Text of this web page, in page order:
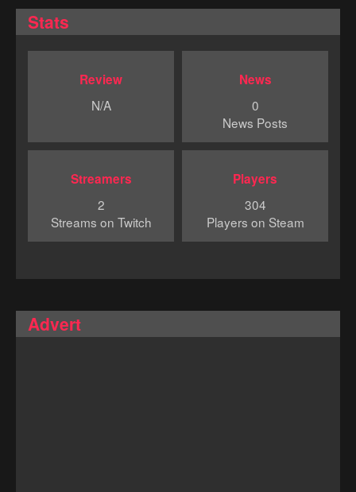
Stats
Review
N/A
News
0
News Posts
Streamers
2
Streams on Twitch
Players
304
Players on Steam
Advert